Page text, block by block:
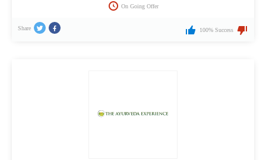
On Going Offer
Share 100% Success